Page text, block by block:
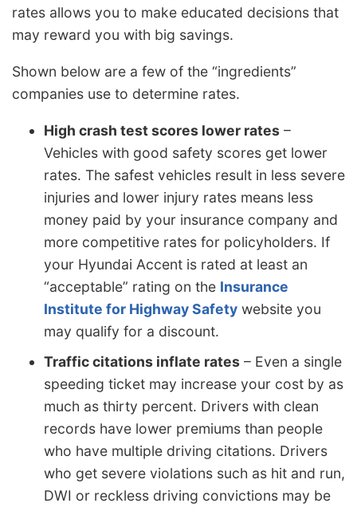
rates allows you to make educated decisions that
may reward you with big savings.
Shown below are a few of the “ingredients”
companies use to determine rates.
High crash test scores lower rates –
Vehicles with good safety scores get lower
rates. The safest vehicles result in less severe
injuries and lower injury rates means less
money paid by your insurance company and
more competitive rates for policyholders. If
your Hyundai Accent is rated at least an
“acceptable” rating on the Insurance
Institute for Highway Safety website you
may qualify for a discount.
Traffic citations inflate rates – Even a single
speeding ticket may increase your cost by as
much as thirty percent. Drivers with clean
records have lower premiums than people
who have multiple driving citations. Drivers
who get severe violations such as hit and run,
DWI or reckless driving convictions may be